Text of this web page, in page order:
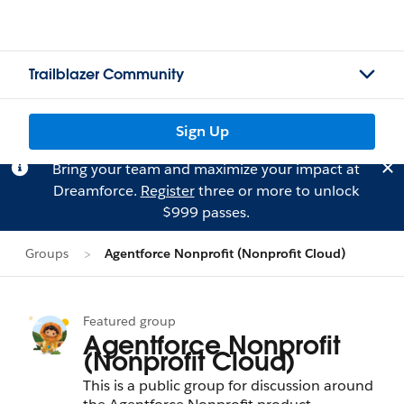
Trailblazer Community
Sign Up
Bring your team and maximize your impact at
Dreamforce. Registerthree or more to unlock
$999 passes.
Groups Agentforce Nonprofit (Nonprofit Cloud)
Featured group
Agentforce Nonprofit
(Nonprofit Cloud)
This is a public group for discussion around